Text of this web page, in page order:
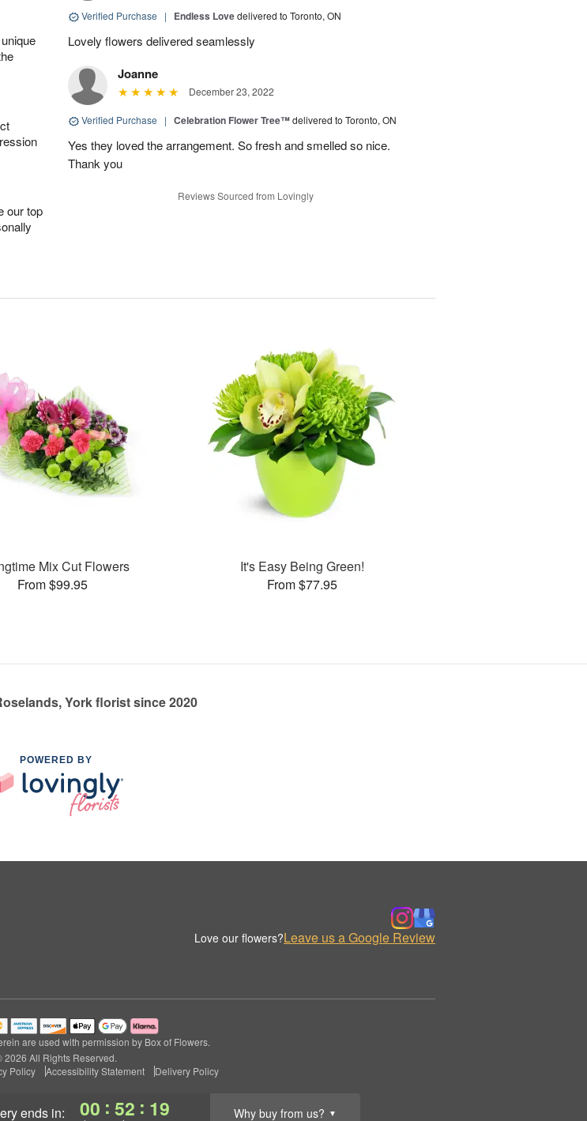
ends in: 00 : 52 : 18 Why buy from us? ▼
our top
Verified Purchase | Endless Lovedelivered to Toronto, ON
Lovely flowers delivered seamlessly
Joanne
December 23, 2022
Verified Purchase | Celebration Flower Tree™delivered to Toronto, ON
Yes they loved the arrangement. So fresh and smelled so nice.
Thank you
Reviews Sourced from Lovingly
Mix Cut Flowers
From $99.95
It's Easy Being Green!
From $77.95
York florist since 2020
POWERED BY
Love our flowers?Leave us a Google Review
are used with permission by Box of Flowers.
2026 All Rights Reserved.
Policy Accessibility Statement Delivery Policy